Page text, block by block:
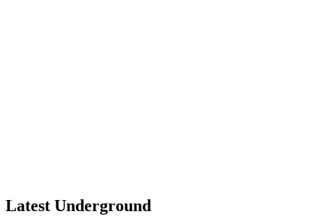
Latest Underground